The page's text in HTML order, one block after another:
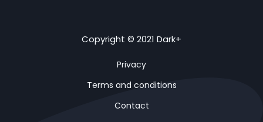
Copyright © 2021 Dark+
Privacy
Terms and conditions
Contact